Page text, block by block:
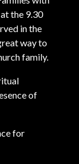
the 9.30
in the
way to
family.
of
for